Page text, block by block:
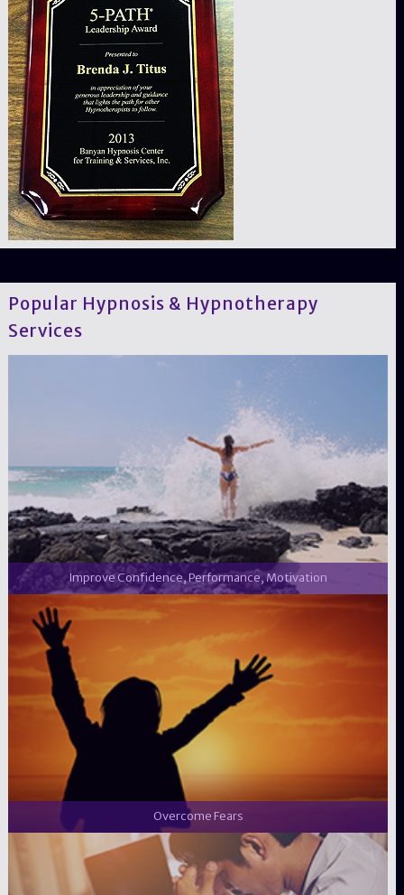
Popular Hypnosis & Hypnotherapy
Services
Improve Confidence, Performance, Motivation
Overcome Fears